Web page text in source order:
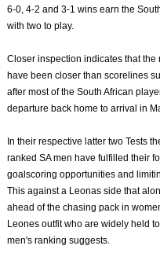
6-0, 4-2 and 3-1 wins earn the
with two to play.
Closer inspection indicates that
have been closer than scorelines
after most of the South African
departure back home to arrival in
In their respective latter two Tests
ranked SA men have fulfilled their
goalscoring opportunities and
This against a Leonas side that
ahead of the chasing pack in
Leones outfit who are widely held
men's ranking suggests.